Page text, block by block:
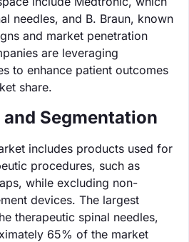
needles, and B. Braun, known
and market penetration
are leveraging
to enhance patient outcomes
share.
Segmentation
includes products used for
procedures, such as
while excluding non-
devices. The largest
therapeutic spinal needles,
65% of the market